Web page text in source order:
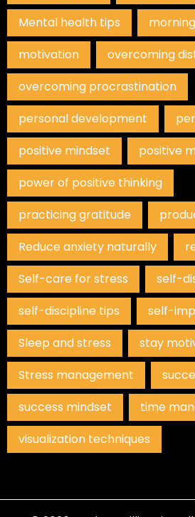
Mental health tips
motivation
overcoming
overcoming procrastination
personal development
positive mindset
positive
power of positive thinking
practicing gratitude
Reduce anxiety naturally
Self-care for stress
self-
self-discipline tips
self-
Sleep and stress
stay
Stress management
success mindset
time
visualization techniques